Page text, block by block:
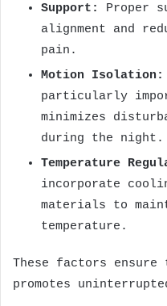
Support:
Proper
alignment and
pain.
Motion Isolation:
particularly
minimizes
during the night.
Temperature
incorporate
materials to
temperature.
These factors
promotes